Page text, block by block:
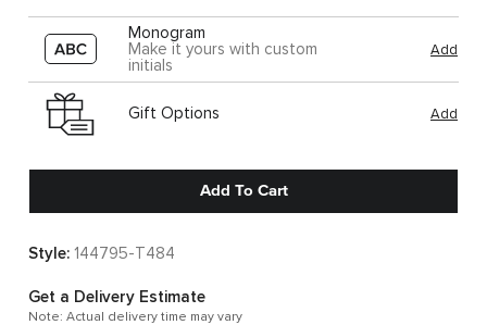
Monogram
Make it yours with custom
initials
Add
Gift Options Add
Add To Cart
Style: 144795-T484
Get a Delivery Estimate
Note: Actual delivery time may vary